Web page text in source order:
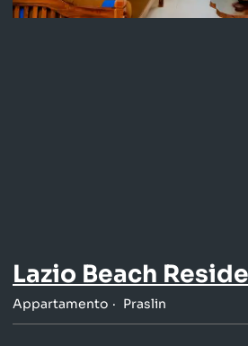
Lazio Beach
Appartamento Praslin